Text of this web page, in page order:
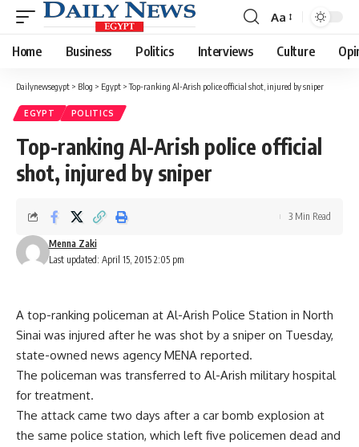
Font
Resizer
Aa
Home Business Politics Interviews Culture
Dailynewsegypt > Blog > Egypt >Top-ranking Al-Arish police official shot, injured by sniper
EGYPT POLITICS
Top-ranking Al-Arish police official
shot, injured by sniper
Last updated: April 15, 2015 2:05 pm
Menna Zaki
3 Min Read
A top-ranking policeman at Al-Arish Police Station in North
Sinai was injured after he was shot by a sniper on Tuesday,
state-owned news agency MENA reported.
The policeman was transferred to Al-Arish military hospital
for treatment.
The attack came two days after a car bomb explosion at
the same police station, which left five policemen dead and